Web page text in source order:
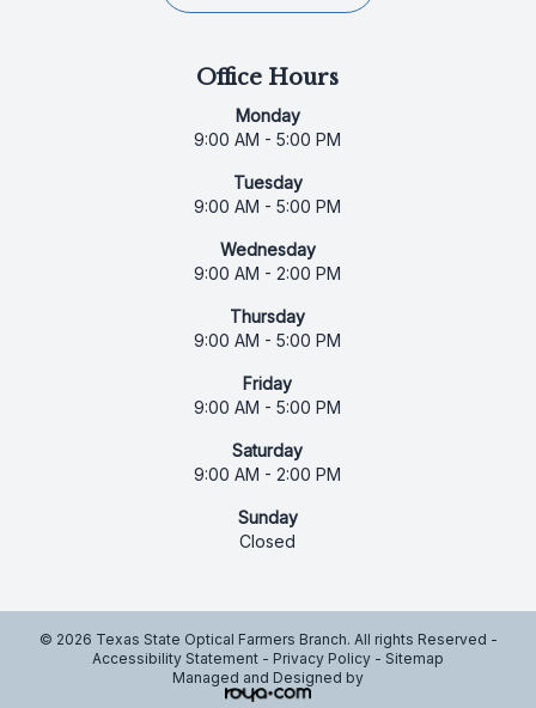
Office Hours
Monday
9:00 AM - 5:00 PM
Tuesday
9:00 AM - 5:00 PM
Wednesday
9:00 AM - 2:00 PM
Thursday
9:00 AM - 5:00 PM
Friday
9:00 AM - 5:00 PM
Saturday
9:00 AM - 2:00 PM
Sunday
Closed
© 2026 Texas State Optical Farmers Branch. All rights Reserved -
Accessibility Statement - Privacy Policy - Sitemap
Managed and Designed by